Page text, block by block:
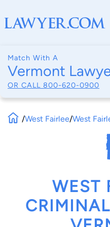
Match With A
Vermont
OR CALL 800-620-0900
/West Fairlee/West
WEST